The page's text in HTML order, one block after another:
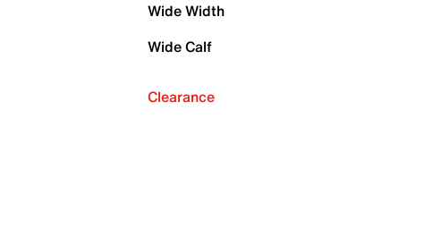
Wide Width
Wide Calf
Clearance